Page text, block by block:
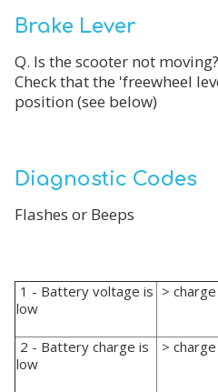
Brake Lever
Q. Is the scooter not moving?
Check that the 'freewheel
position (see below)
Diagnostic Codes
Flashes or Beeps
1 - Battery voltage is
low
>
2 - Battery charge is
low
>